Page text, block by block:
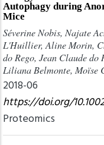
Autophagy during
Mice
Séverine Nobis, Najate
L'Huillier, Aline Morin,
do Rego, Jean Claude
Liliana Belmonte, Moïse
2018-06
https://doi.org/
Proteomics